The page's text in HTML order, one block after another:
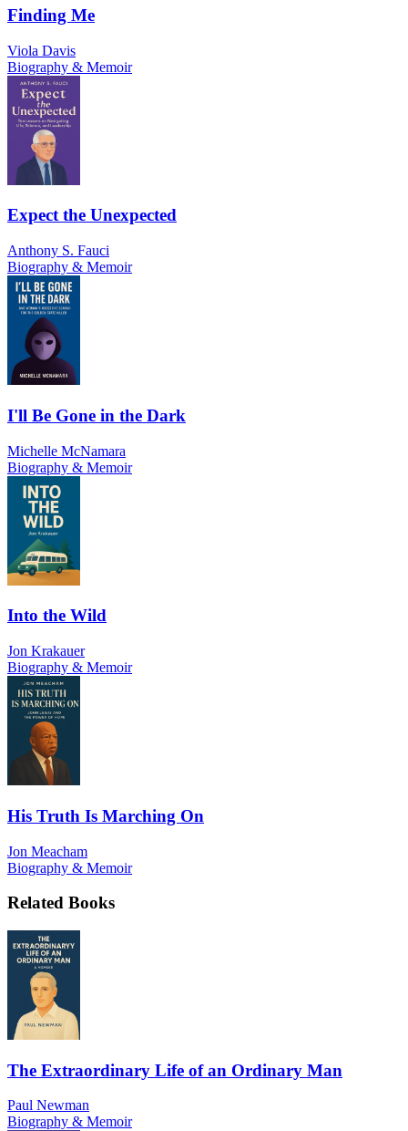
Finding Me
Viola Davis
Biography & Memoir
Expect the Unexpected
Anthony S. Fauci
Biography & Memoir
I'll Be Gone in the Dark
Michelle McNamara
Biography & Memoir
Into the Wild
Jon Krakauer
Biography & Memoir
His Truth Is Marching On
Jon Meacham
Biography & Memoir
Related Books
The Extraordinary Life of an Ordinary Man
Paul Newman
Biography & Memoir